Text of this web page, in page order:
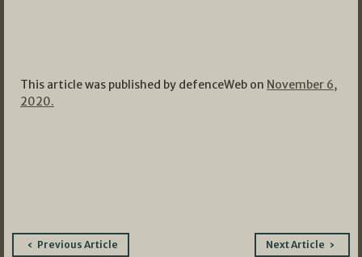
This article was published by defenceWeb on November 6,
2020.
PostPrevious Article Next Article